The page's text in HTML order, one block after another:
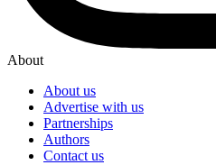
About
About us
Advertise with us
Partnerships
Authors
Contact us